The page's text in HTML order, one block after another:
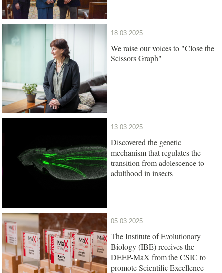
18.03.2025
We raise our voices to "Close the
Scissors Graph"
13.03.2025
Discovered the genetic
mechanism that regulates the
transition from adolescence to
adulthood in insects
05.03.2025
The Institute of Evolutionary
Biology (IBE) receives the
DEEP-MaX from the CSIC to
promote Scientific Excellence